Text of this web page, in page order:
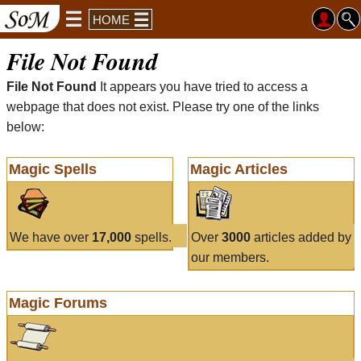
HOME
File Not Found
File Not Found
It appears you have tried to access a
webpage that does not exist. Please try one of the links
below:
Magic Spells
We have over 17,000 spells.
Magic Articles
Over 3000articles added by
our members.
Magic Forums